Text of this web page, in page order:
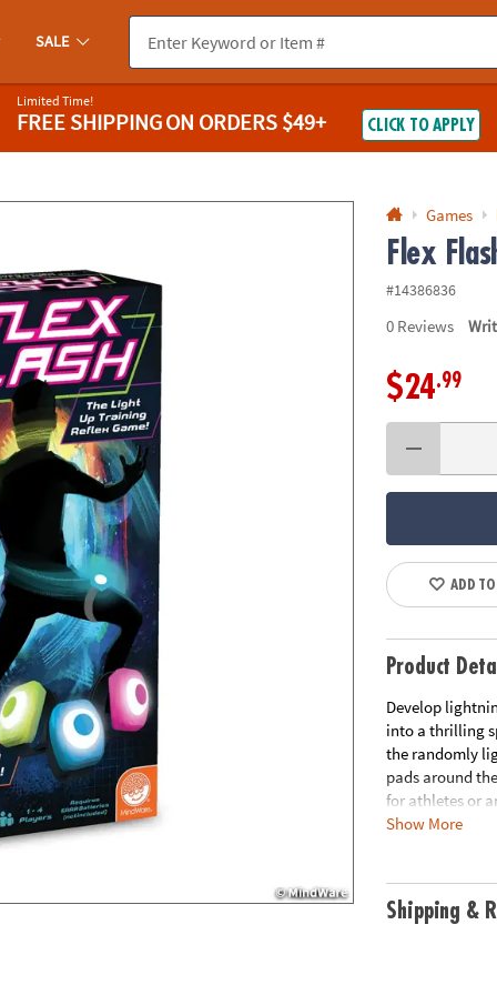
you experience any accessibility issues, pleasecontact us.
SALE
Limited Time!
FREE SHIPPINGON ORDERS $49+ CLICK TO APPLY
Games
Flex
#14386836
0 Reviews
$24.99
ADD
Product
Develop
into a thrilling
the randomly
pads around
for athletes or
excitement and
• Flex Flash
Show More
Shipping &